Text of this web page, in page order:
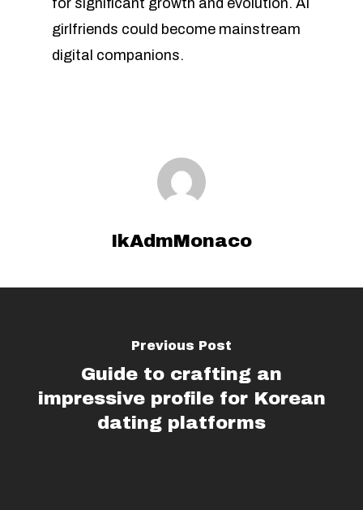
for significant growth and evolution. AI
girlfriends could become mainstream
digital companions.
IkAdmMonaco
Previous Post
Guide to crafting an
impressive profile for Korean
dating platforms